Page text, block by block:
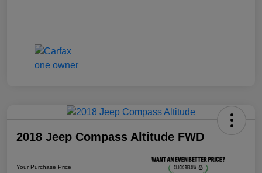
2018 Jeep Compass Altitude FWD
Your Purchase Price